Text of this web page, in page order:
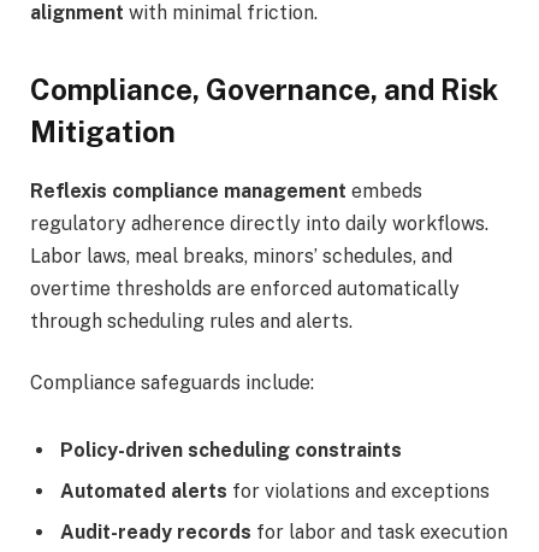
alignment with minimal friction.
Compliance, Governance, and Risk
Mitigation
Reflexis compliance management embeds
regulatory adherence directly into daily workflows.
Labor laws, meal breaks, minors’ schedules, and
overtime thresholds are enforced automatically
through scheduling rules and alerts.
Compliance safeguards include:
Policy-driven scheduling constraints
Automated alerts for violations and exceptions
Audit-ready records for labor and task execution